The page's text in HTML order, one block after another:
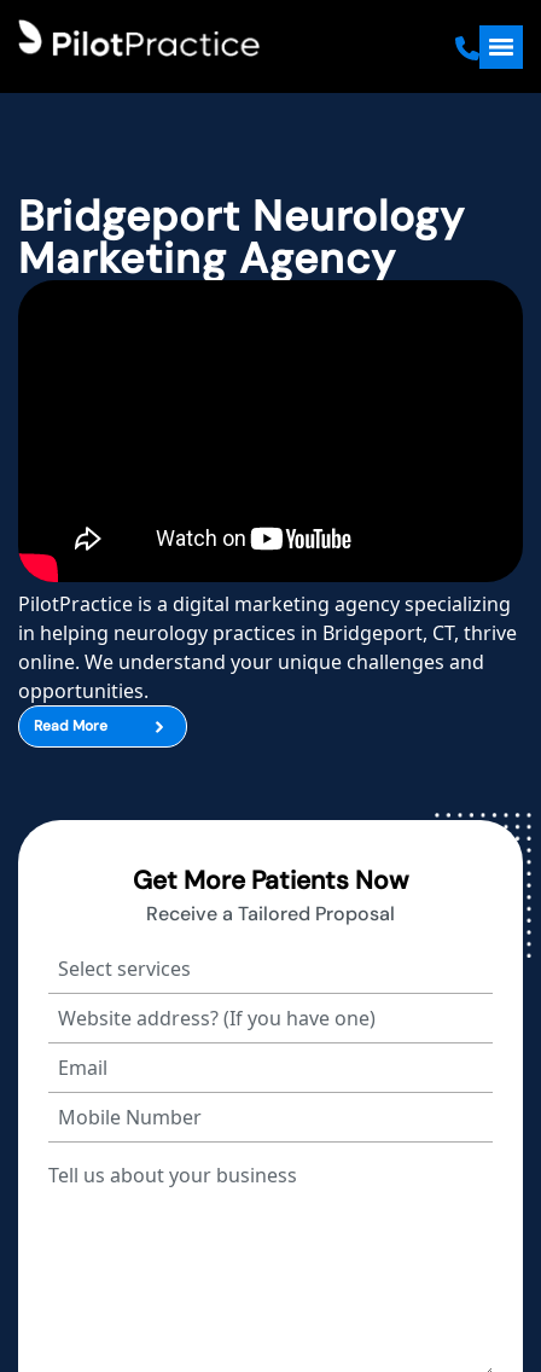
Bridgeport Neurology
Marketing Agency
PilotPractice is a digital marketing agency specializing
in helping neurology practices in Bridgeport, CT, thrive
online. We understand your unique challenges and
opportunities.
Read More
Get More Patients Now
Receive a Tailored Proposal